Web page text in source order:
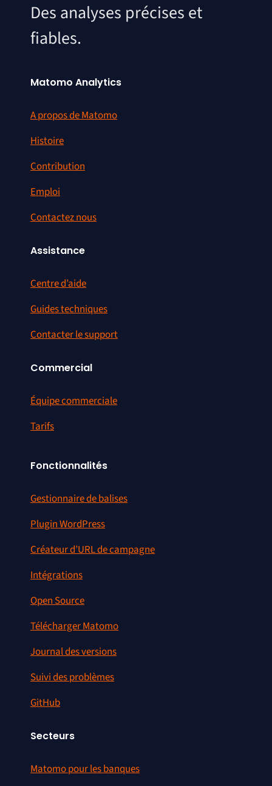
Des analyses précises et
fiables.
Matomo Analytics
A propos de Matomo
Histoire
Contribution
Emploi
Contactez nous
Assistance
Centre d’aide
Guides techniques
Contacter le support
Commercial
Équipe commerciale
Tarifs
Fonctionnalités
Gestionnaire de balises
Plugin WordPress
Créateur d’URL de campagne
Intégrations
Open Source
Télécharger Matomo
Journal des versions
Suivi des problèmes
GitHub
Secteurs
Matomo pour les banques